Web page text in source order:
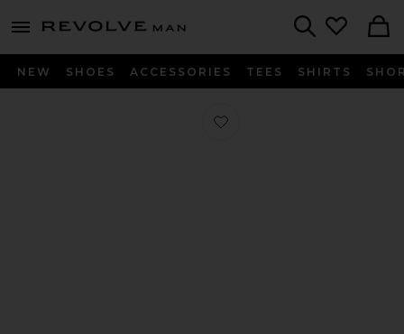
menu - shows more content
Revolve
NEW SHOES ACCESSORIES TEES SHIRTS
Favorite Arizona Bold Grip in Black